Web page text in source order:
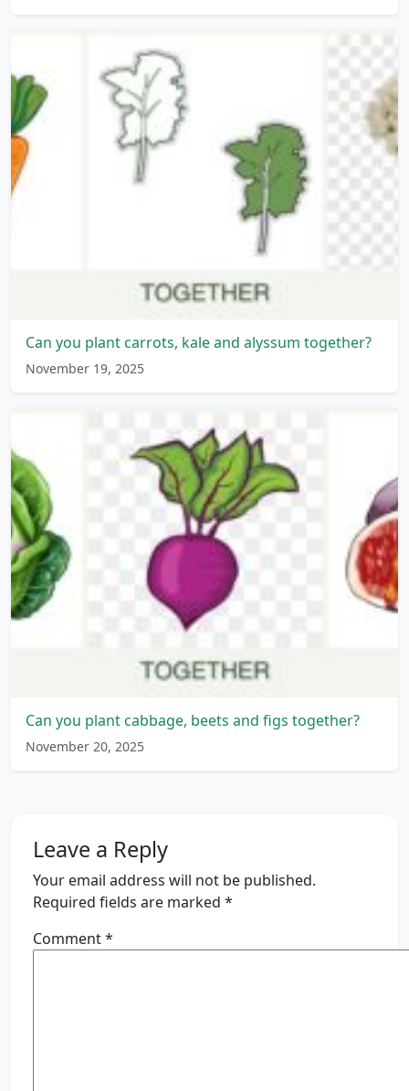
Can you plant carrots, kale and alyssum together?
November 19, 2025
Can you plant cabbage, beets and figs together?
November 20, 2025
Leave a Reply
Your email address will not be published.
Required fields are marked *
Comment*